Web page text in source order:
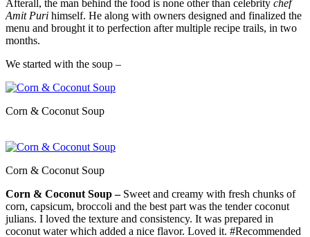
Afterall, the man behind the food is none other than celebrity chef
Amit Puri himself. He along with owners designed and finalized the
menu and brought it to perfection after multiple recipe trails, in two
months.
We started with the soup –
Corn & Coconut Soup
Corn & Coconut Soup
Corn & Coconut Soup –Sweet and creamy with fresh chunks of
corn, capsicum, broccoli and the best part was the tender coconut
julians. I loved the texture and consistency. It was prepared in
coconut water which added a nice flavor. Loved it. #Recommended